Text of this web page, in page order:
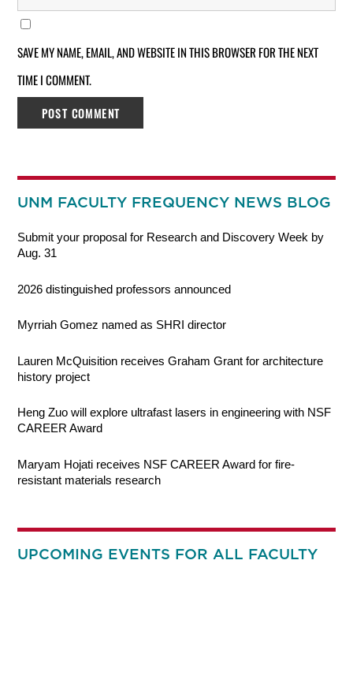
SAVE MY NAME, EMAIL, AND WEBSITE IN THIS BROWSER FOR THE NEXT
TIME I COMMENT.
UNM FACULTY FREQUENCY NEWS BLOG
Submit your proposal for Research and Discovery Week by
Aug. 31
2026 distinguished professors announced
Myrriah Gomez named as SHRI director
Lauren McQuisition receives Graham Grant for architecture
history project
Heng Zuo will explore ultrafast lasers in engineering with NSF
CAREER Award
Maryam Hojati receives NSF CAREER Award for fire-
resistant materials research
UPCOMING EVENTS FOR ALL FACULTY